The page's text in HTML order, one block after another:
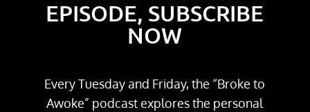
EPISODE, SUBSCRIBE
NOW
Every Tuesday and Friday, the “Broke to
Awoke” podcast explores the personal